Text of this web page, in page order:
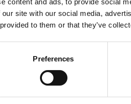
site with our social media,
to them or that they’ve
Preferences
surface before curing.
forming stunning patterns.
with endless designs and effects!